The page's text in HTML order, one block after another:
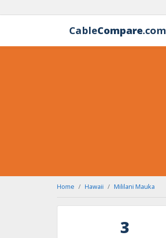
CableCompare.com
Home Hawaii Mililani Mauka
3